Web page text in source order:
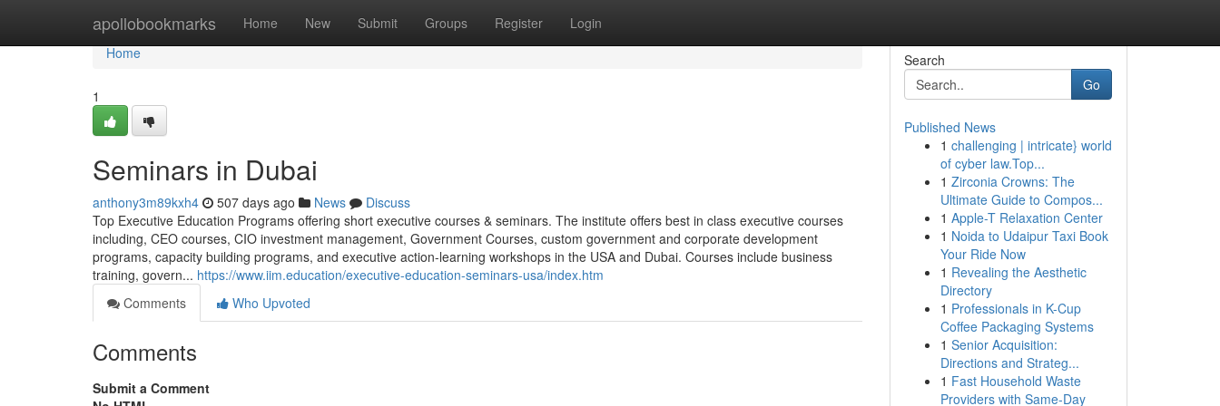
apollobookmarks Home New Submit Groups Register Login
Home
Home
1
Seminars in Dubai
anthony3m89kxh4 507 days ago News
Discuss
Top Executive Education Programs offering short executive courses & seminars. The institute offers best in class executive courses
including, CEO courses, CIO investment management, Government Courses, custom government and corporate development
programs, capacity building programs, and executive action-learning workshops in the USA and Dubai. Courses include business
training, govern... https://www.iim.education/executive-education-seminars-usa/index.htm
Comments
Who Upvoted
Comments
Submit a Comment
Search
Go
Published News
1 challenging | intricate} world
of cyber law.Top...
1 Zirconia Crowns: The
Ultimate Guide to Compos...
1 Apple-T Relaxation Center
1 Noida to Udaipur Taxi Book
Your Ride Now
1 Revealing the Aesthetic
Directory
1 Professionals in K-Cup
Coffee Packaging Systems
1 Senior Acquisition:
Directions and Strateg...
1 Fast Household Waste
Providers with Same-Day